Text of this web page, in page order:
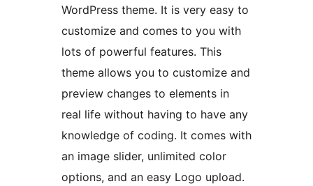
WordPress theme. It is very easy to
customize and comes to you with
lots of powerful features. This
theme allows you to customize and
preview changes to elements in
real life without having to have any
knowledge of coding. It comes with
an image slider, unlimited color
options, and an easy Logo upload.